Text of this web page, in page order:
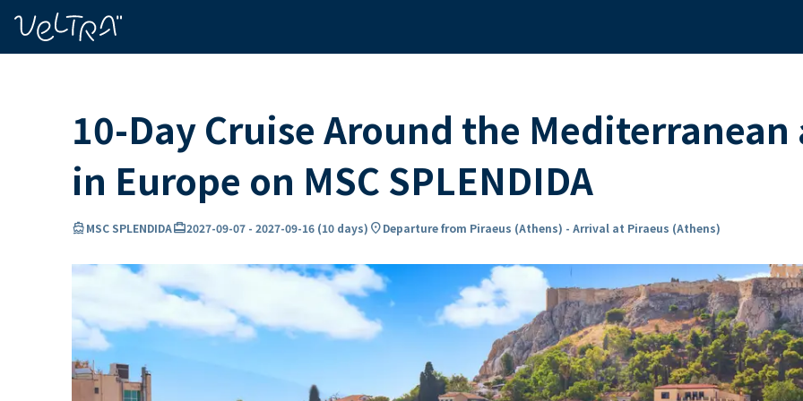
10-Day Cruise Around the Mediterranean
in Europe on MSC SPLENDIDA
directions_boatMSC SPLENDIDAcard_travel2027-09-07 - 2027-09-16 (10 days) location_onDeparture from Piraeus (Athens) - Arrival at Piraeus (Athens)